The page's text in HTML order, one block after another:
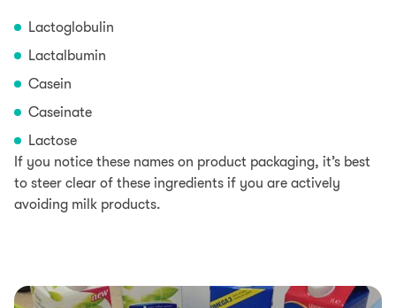
Lactoglobulin
Lactalbumin
Casein
Caseinate
Lactose
If you notice these names on product packaging, it’s best
to steer clear of these ingredients if you are actively
avoiding milk products.